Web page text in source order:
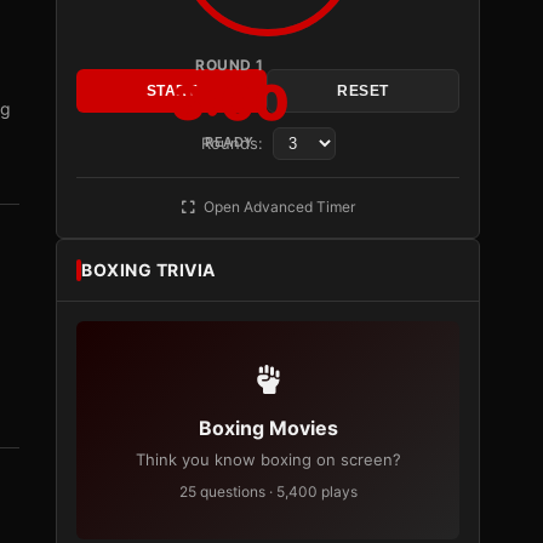
ROUND 1
3:00
READY
START RESET
Rounds:
Open Advanced Timer
BOXING TRIVIA
Boxing Movies
Think you know boxing on screen?
25 questions · 5,400 plays